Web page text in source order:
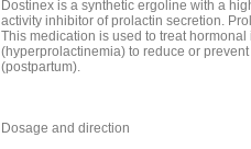
Dostinex is a synthetic ergoline with a
activity inhibitor of prolactin secretion.
This medication is used to treat
(hyperprolactinemia) to reduce or
(postpartum).
Dosage and direction